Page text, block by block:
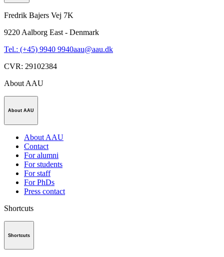
Fredrik Bajers Vej 7K
9220 Aalborg East - Denmark
Tel.: (+45) 9940 9940aau@aau.dk
CVR: 29102384
About AAU
About AAU
About AAU
Contact
For alumni
For students
For staff
For PhDs
Press contact
Shortcuts
Shortcuts